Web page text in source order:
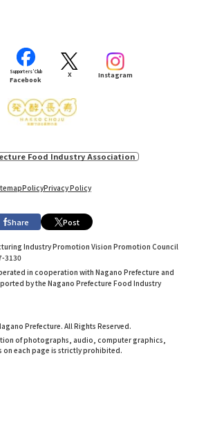
Supporters’ Club
Facebook
X Instagram
Food Industry Association
PolicyPrivacy Policy
Share Post
Industry Promotion Vision Promotion Council
3130
in cooperation with Nagano Prefecture and
by the Nagano Prefecture Food Industry
Prefecture. All Rights Reserved.
of photographs, audio, computer graphics,
on each page is strictly prohibited.